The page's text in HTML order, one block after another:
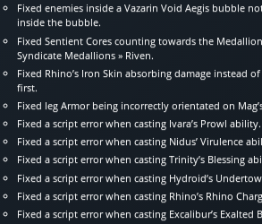
Fixed enemies inside a Vazarin Void Aegis bubble
inside the bubble.
Fixed Sentient Cores counting towards the
Syndicate Medallions » Riven.
Fixed Rhino’s Iron Skin absorbing damage instead
first.
Fixed leg Armor being incorrectly orientated on
Fixed a script error when casting Ivara’s Prowl ability.
Fixed a script error when casting Nidus’ Virulence
Fixed a script error when casting Trinity’s Blessing
Fixed a script error when casting Hydroid’s
Fixed a script error when casting Rhino’s Rhino
Fixed a script error when casting Excalibur’s Exalted